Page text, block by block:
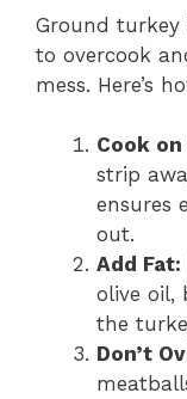
Ground turkey
to overcook
mess. Here’s
Cook
strip
ensures
out.
Add Fat:
olive oil,
the
Don’t